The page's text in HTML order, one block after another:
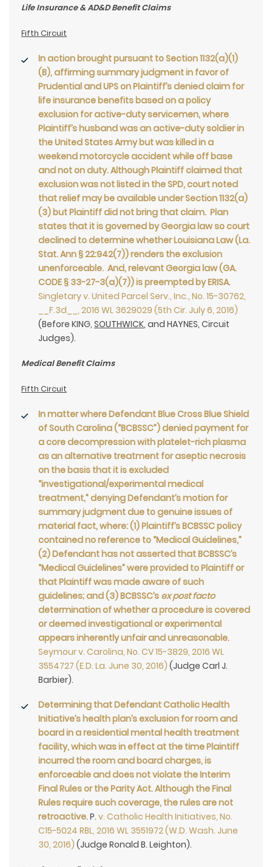
Life Insurance & AD&D Benefit Claims
Fifth Circuit
In action brought pursuant to Section 1132(a)(1)
(B), affirming summary judgment in favor of
Prudential and UPS on Plaintiff’s denied claim for
life insurance benefits based on a policy
exclusion for active-duty servicemen, where
Plaintiff’s husband was an active-duty soldier in
the United States Army but was killed in a
weekend motorcycle accident while off base
and not on duty. Although Plaintiff claimed that
exclusion was not listed in the SPD, court noted
that relief may be available under Section 1132(a)
(3) but Plaintiff did not bring that claim. Plan
states that it is governed by Georgia law so court
declined to determine whether Louisiana Law (La.
Stat. Ann § 22:942(7)) renders the exclusion
unenforceable. And, relevant Georgia law (GA.
CODE § 33-27-3(a)(7)) is preempted by ERISA.
Singletary v. United Parcel Serv., Inc., No. 15-30762,
__F.3d__, 2016 WL 3629029 (5th Cir. July 6, 2016)
(Before KING, SOUTHWICK, and HAYNES, Circuit
Judges).
Medical Benefit Claims
Fifth Circuit
In matter where Defendant Blue Cross Blue Shield
of South Carolina (“BCBSSC”) denied payment for
a core decompression with platelet-rich plasma
as an alternative treatment for aseptic necrosis
on the basis that it is excluded
“investigational/experimental medical
treatment,” denying Defendant’s motion for
summary judgment due to genuine issues of
material fact, where: (1) Plaintiff’s BCBSSC policy
contained no reference to “Medical Guidelines,”
(2) Defendant has not asserted that BCBSSC’s
“Medical Guidelines” were provided to Plaintiff or
that Plaintiff was made aware of such
guidelines; and (3) BCBSSC’s ex post facto
determination of whether a procedure is covered
or deemed investigational or experimental
appears inherently unfair and unreasonable.
Seymour v. Carolina, No. CV 15-3829, 2016 WL
3554727 (E.D. La. June 30, 2016) (Judge Carl J.
Barbier).
Determining that Defendant Catholic Health
Initiative’s health plan’s exclusion for room and
board in a residential mental health treatment
facility, which was in effect at the time Plaintiff
incurred the room and board charges, is
enforceable and does not violate the Interim
Final Rules or the Parity Act. Although the Final
Rules require such coverage, the rules are not
retroactive. P. v. Catholic Health Initiatives, No.
C15-5024 RBL, 2016 WL 3551972 (W.D. Wash. June
30, 2016) (Judge Ronald B. Leighton).